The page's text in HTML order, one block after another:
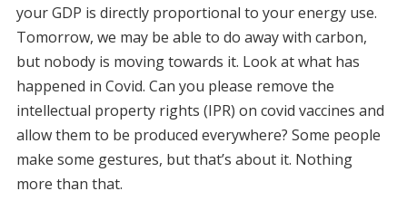
your GDP is directly proportional to your energy use.
Tomorrow, we may be able to do away with carbon,
but nobody is moving towards it. Look at what has
happened in Covid. Can you please remove the
intellectual property rights (IPR) on covid vaccines and
allow them to be produced everywhere? Some people
make some gestures, but that’s about it. Nothing
more than that.